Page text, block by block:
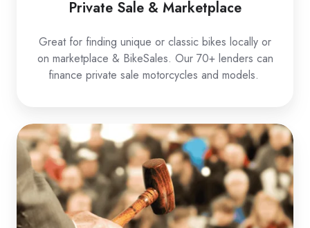
Private Sale & Marketplace
Great for finding unique or classic bikes locally or
on marketplace & BikeSales. Our 70+ lenders can
finance private sale motorcycles and models.